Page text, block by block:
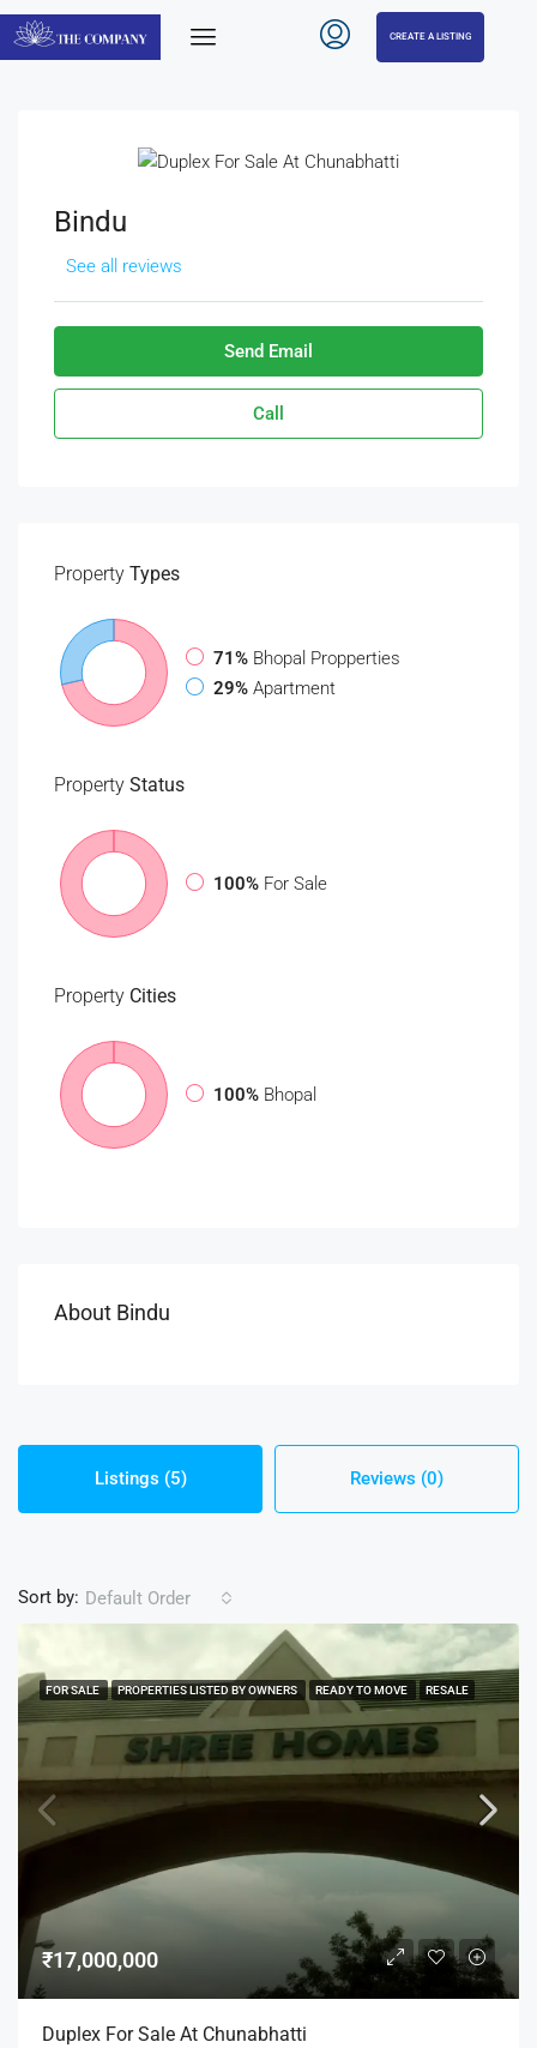
CREATE A LISTING
Bindu
See all reviews
Send Email
Call
Property Types
71% Bhopal Propperties
29% Apartment
Property Status
100% For Sale
Property Cities
100% Bhopal
About Bindu
Listings (5) Reviews (0)
Sort by: Default Order
FOR SALE PROPERTIES LISTED BY OWNERS READY TO MOVE RESALE
₹17,000,000
Duplex For Sale At Chunabhatti